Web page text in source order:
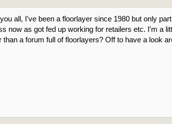
all, I've been a floorlayer since 1980 but only
now as got fed up working for retailers etc. I'm a
a forum full of floorlayers? Off to have a look